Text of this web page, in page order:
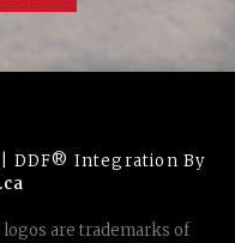
| DDF® Integration By
logos are trademarks of